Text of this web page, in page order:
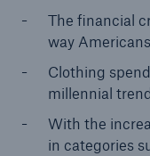
The financial
way
Clothing
millennial
With the
in categories